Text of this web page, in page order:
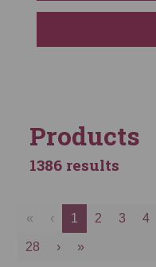
Products
1386 results
« ‹ 1 2 3 4
28 › »